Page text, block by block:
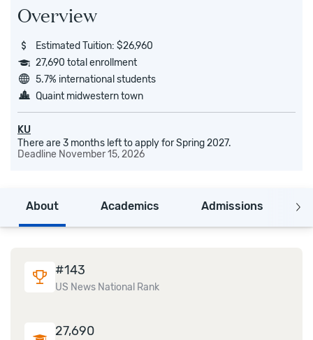
Overview
Estimated Tuition: $26,960
27,690 total enrollment
5.7% international students
Quaint midwestern town
KU
There are 3 months left to apply for Spring 2027.
Deadline November 15, 2026
About Academics Admissions
#143
US News National Rank
27,690